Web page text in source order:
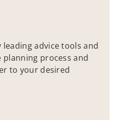
advice tools and
process and
to your desired